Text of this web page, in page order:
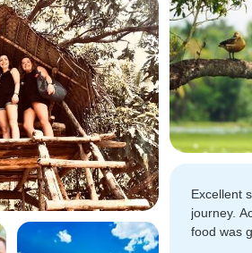
Excellent
journey.
food was